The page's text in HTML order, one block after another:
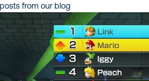
from our blog